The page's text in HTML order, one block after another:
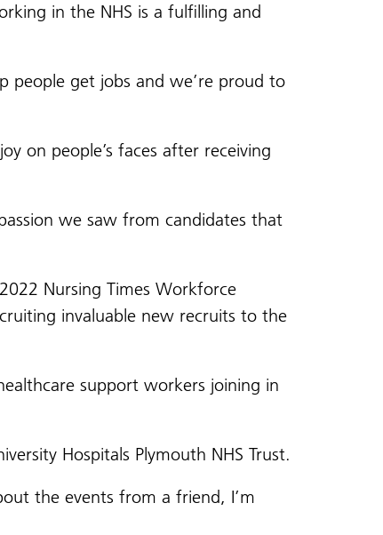
in the NHS is a fulfilling and
people get jobs and we’re proud to
on people’s faces after receiving
we saw from candidates that
Nursing Times Workforce
invaluable new recruits to the
support workers joining in
Hospitals Plymouth NHS Trust.
the events from a friend, I’m